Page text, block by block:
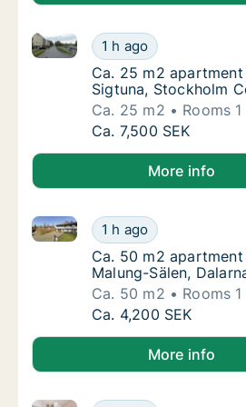
Ca. 25 m2
1 h ago
Ca. 25 m2 apartment for rent
Ca. 25 m2
Ca. 25 m2
Sigtuna, Stockholm
Ca. 25 m2
Rooms 1
Ca. 25 m2
Ca. 7,500 SEK
More info
Ca. 50 m2
1 h ago
Ca. 50 m2 apartment for rent
Ca. 50 m2
Ca. 50 m2
Malung-Sälen,
Ca. 50 m2
Rooms 1
Ca. 50 m2
Ca. 4,200 SEK
More info